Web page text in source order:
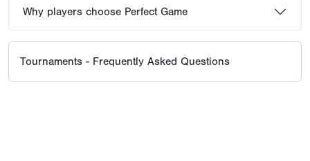
Why players choose Perfect Game
Tournaments - Frequently Asked Questions